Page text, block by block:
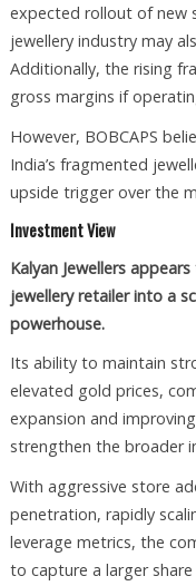
expected rollout of new
jewellery industry may
Additionally, the rising
gross margins if
However, BOBCAPS
India’s fragmented
upside trigger over the
Investment View
Kalyan Jewellers
jewellery retailer into a
powerhouse.
Its ability to maintain
elevated gold prices,
expansion and
strengthen the broader
With aggressive store
penetration, rapidly
leverage metrics, the
to capture a larger